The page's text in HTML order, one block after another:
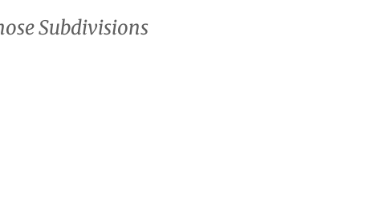
Subdivisions